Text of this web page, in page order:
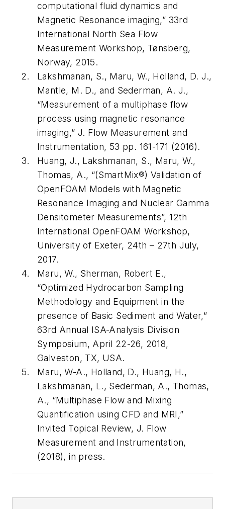
computational fluid dynamics and
Magnetic Resonance imaging,” 33rd
International North Sea Flow
Measurement Workshop, Tønsberg,
Norway, 2015.
Lakshmanan, S., Maru, W., Holland, D. J.,
Mantle, M. D., and Sederman, A. J.,
“Measurement of a multiphase flow
process using magnetic resonance
imaging,” J. Flow Measurement and
Instrumentation, 53 pp. 161-171 (2016).
Huang, J., Lakshmanan, S., Maru, W.,
Thomas, A., “(SmartMix®) Validation of
OpenFOAM Models with Magnetic
Resonance Imaging and Nuclear Gamma
Densitometer Measurements”, 12th
International OpenFOAM Workshop,
University of Exeter, 24th – 27th July,
2017.
Maru, W., Sherman, Robert E.,
“Optimized Hydrocarbon Sampling
Methodology and Equipment in the
presence of Basic Sediment and Water,”
63rd Annual ISA-Analysis Division
Symposium, April 22-26, 2018,
Galveston, TX, USA.
Maru, W-A., Holland, D., Huang, H.,
Lakshmanan, L., Sederman, A., Thomas,
A., “Multiphase Flow and Mixing
Quantification using CFD and MRI,”
Invited Topical Review, J. Flow
Measurement and Instrumentation,
(2018), in press.